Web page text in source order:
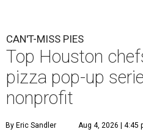
CAN'T-MISS PIES
Top Houston
pizza pop-up
nonprofit
By Eric Sandler Aug 4, 2026 | 4:45